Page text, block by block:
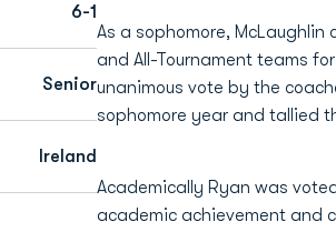
6-1
Senior
Ireland
As a sophomore, McLaughlin
and All-Tournament teams
unanimous vote by the
sophomore year and tallied
Academically Ryan was
academic achievement and